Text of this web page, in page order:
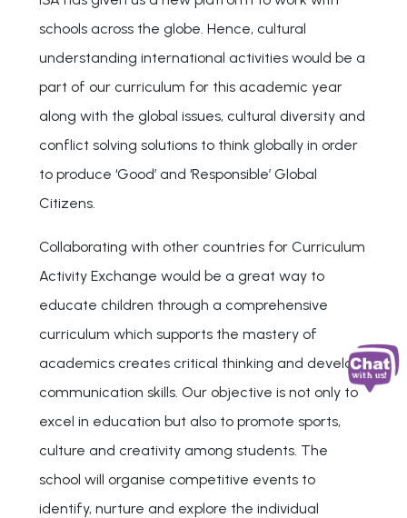
schools across the globe. Hence, cultural
understanding international activities would be a
part of our curriculum for this academic year
along with the global issues, cultural diversity and
conflict solving solutions to think globally in order
to produce ‘Good’ and ‘Responsible’ Global
Citizens.
Collaborating with other countries for Curriculum
Activity Exchange would be a great way to
educate children through a comprehensive
curriculum which supports the mastery of
academics creates critical thinking and develop
communication skills. Our objective is not only to
excel in education but also to promote sports,
culture and creativity among students. The
school will organise competitive events to
identify, nurture and explore the individual